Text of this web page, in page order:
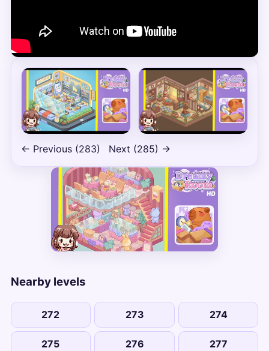
← Previous (283) Next (285) →
Nearby levels
272 273 274
275 276 277